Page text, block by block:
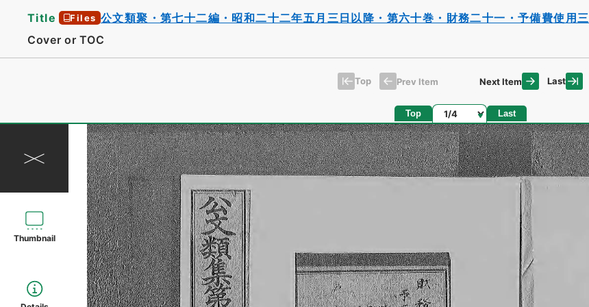
Title Files 公文類聚・第七十二編・昭和二十二年五月三日以降・第六十巻・財務二十一・予備費使用三
Cover or TOC
Top Prev Item Next Item Last
Top Page Last
Thumbnail